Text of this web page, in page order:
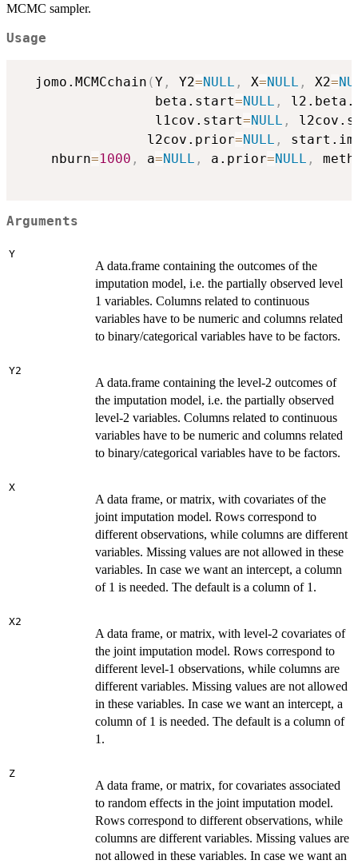
MCMC sampler.
Usage
  jomo.MCMCchain
(Y , Y2=NULL , X=NULL , X2=
                 beta.start
=NULL ,
                 l1cov.start
=NULL ,
                l2cov.prior
=NULL ,
    nburn
=1000 , a=NULL , a.prior=NULL , meth
Arguments
Y
A data.frame containing the outcomes of the
imputation model, i.e. the partially observed level
1 variables. Columns related to continuous
variables have to be numeric and columns related
to binary/categorical variables have to be factors.
Y2
A data.frame containing the level-2 outcomes of
the imputation model, i.e. the partially observed
level-2 variables. Columns related to continuous
variables have to be numeric and columns related
to binary/categorical variables have to be factors.
X
A data frame, or matrix, with covariates of the
joint imputation model. Rows correspond to
different observations, while columns are different
variables. Missing values are not allowed in these
variables. In case we want an intercept, a column
of 1 is needed. The default is a column of 1.
X2
A data frame, or matrix, with level-2 covariates of
the joint imputation model. Rows correspond to
different level-1 observations, while columns are
different variables. Missing values are not allowed
in these variables. In case we want an intercept, a
column of 1 is needed. The default is a column of
1.
Z
A data frame, or matrix, for covariates associated
to random effects in the joint imputation model.
Rows correspond to different observations, while
columns are different variables. Missing values are
not allowed in these variables. In case we want an